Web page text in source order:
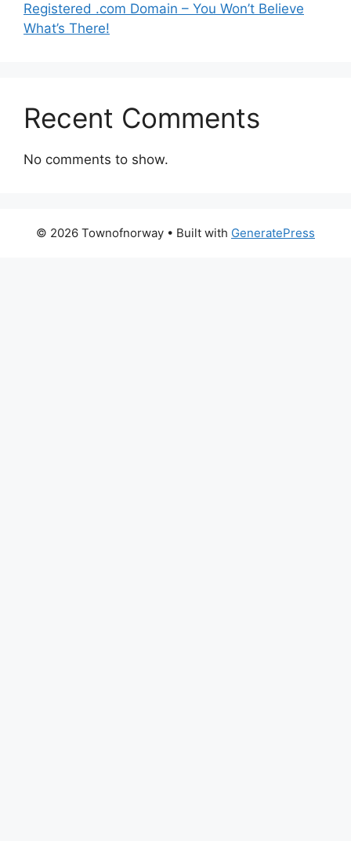
Registered .com Domain – You Won’t Believe
What’s There!
Recent Comments
No comments to show.
© 2026 Townofnorway • Built with GeneratePress